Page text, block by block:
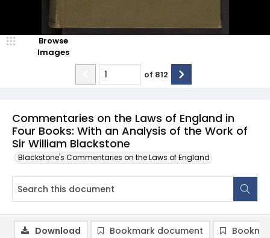
Commentaries on the Laws of England in
Four Books: With an Analysis of the Work of
Sir William Blackstone
Blackstone's Commentaries on the Laws of England
Browse
Images
of 812
Download Bookmark document